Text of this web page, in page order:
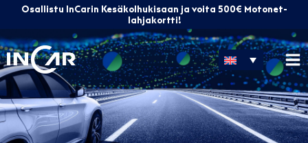
content
Osallistu InCarin Kesäkolhukisaan ja voita 500€ Motonet-
lahjakortti!